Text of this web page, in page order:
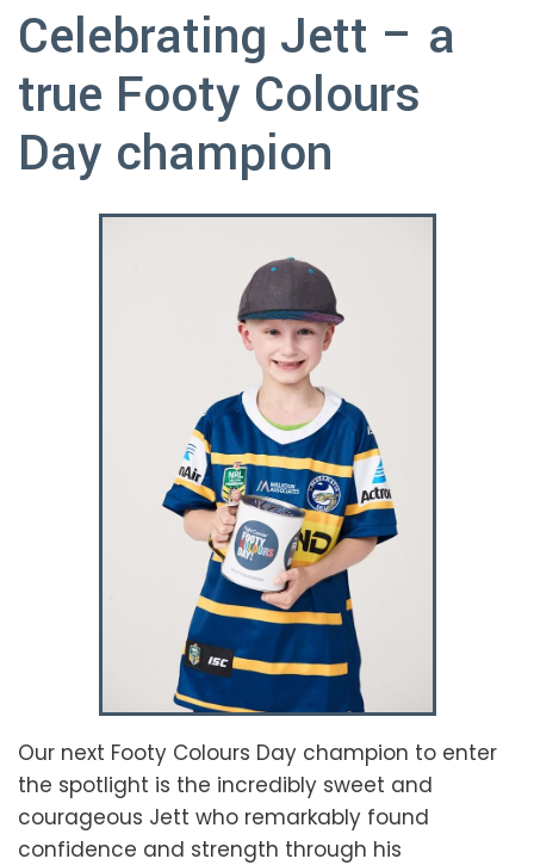
Celebrating Jett – a
true Footy Colours
Day champion
Our next Footy Colours Day champion to enter
the spotlight is the incredibly sweet and
courageous Jett who remarkably found
confidence and strength through his